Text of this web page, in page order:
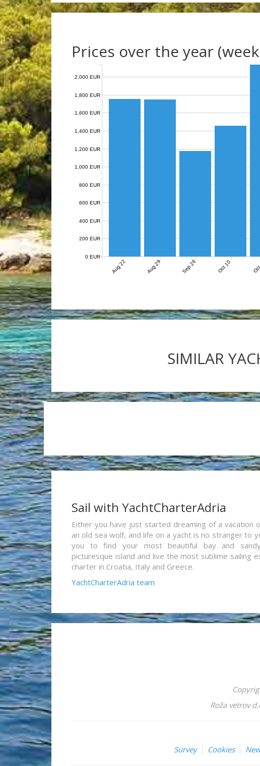
Prices over the year
Aug 22 Aug 29 Sep 26 Oct 10
0 EUR
200 EUR
400 EUR
600 EUR
800 EUR
1,000 EUR
1,200 EUR
1,400 EUR
1,600 EUR
1,800 EUR
2,000 EUR
SIMILAR
Sail with YachtCharterAdria
Either you have just started dreaming of a vacation
an old sea wolf, and life on a yacht is no stranger to
you to find your most beautiful bay and
picturesque island and live the most sublime sailing
charter in Croatia, Italy and Greece.
YachtCharterAdria team
Roža vetrov
Survey
Cookies